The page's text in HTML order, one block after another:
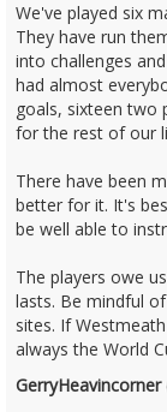
We've played six
They have run
into challenges
had almost
goals, sixteen two
for the rest of our
There have been
better for it. It's
be well able to
The players owe
lasts. Be mindful
sites. If
always the World